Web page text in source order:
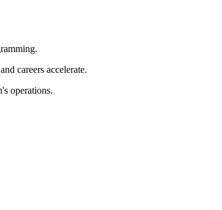
careers accelerate.
operations.